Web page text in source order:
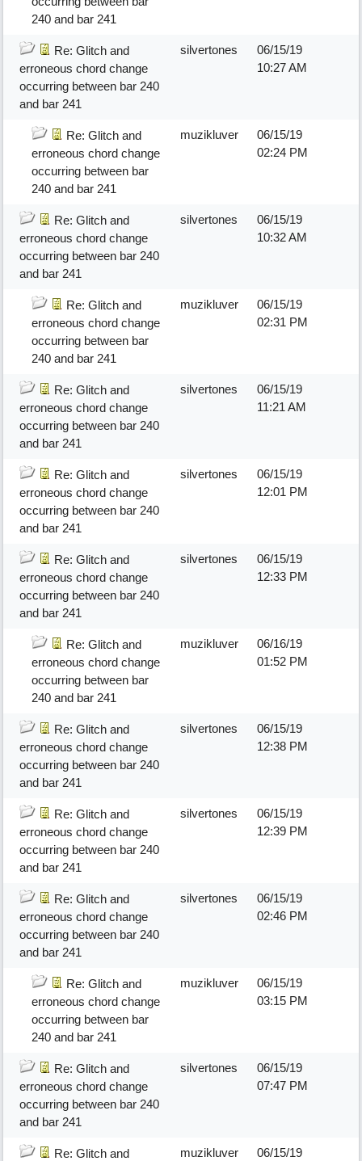
240 and bar 241
Re: Glitch and
erroneous chord change
occurring between bar 240
and bar 241
silvertones
06/15/19
10:27 AM
Re: Glitch and
erroneous chord change
occurring between bar
240 and bar 241
muzikluver
06/15/19
02:24 PM
Re: Glitch and
erroneous chord change
occurring between bar 240
and bar 241
silvertones
06/15/19
10:32 AM
Re: Glitch and
erroneous chord change
occurring between bar
240 and bar 241
muzikluver
06/15/19
02:31 PM
Re: Glitch and
erroneous chord change
occurring between bar 240
and bar 241
silvertones
06/15/19
11:21 AM
Re: Glitch and
erroneous chord change
occurring between bar 240
and bar 241
silvertones
06/15/19
12:01 PM
Re: Glitch and
erroneous chord change
occurring between bar 240
and bar 241
silvertones
06/15/19
12:33 PM
Re: Glitch and
erroneous chord change
occurring between bar
240 and bar 241
muzikluver
06/16/19
01:52 PM
Re: Glitch and
erroneous chord change
occurring between bar 240
and bar 241
silvertones
06/15/19
12:38 PM
Re: Glitch and
erroneous chord change
occurring between bar 240
and bar 241
silvertones
06/15/19
12:39 PM
Re: Glitch and
erroneous chord change
occurring between bar 240
and bar 241
silvertones
06/15/19
02:46 PM
Re: Glitch and
erroneous chord change
occurring between bar
240 and bar 241
muzikluver
06/15/19
03:15 PM
Re: Glitch and
erroneous chord change
occurring between bar 240
and bar 241
silvertones
06/15/19
07:47 PM
Re: Glitch and
muzikluver
06/15/19